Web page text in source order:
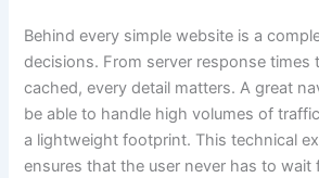
Behind every simple website is a
decisions. From server response times
cached, every detail matters. A great
be able to handle high volumes of
a lightweight footprint. This technical
ensures that the user never has to wait